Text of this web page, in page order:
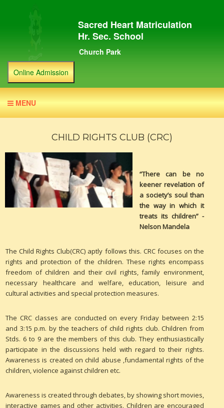
Sacred Heart Matriculation
Hr. Sec. School
Church Park
Online Admission
MENU
CHILD RIGHTS CLUB (CRC)
“There can be no
keener revelation of
a society’s soul than
the way in which it
treats its children” -
Nelson Mandela
The Child Rights Club(CRC) aptly follows this. CRC focuses on the
rights and protection of the children. These rights encompass
freedom of children and their civil rights, family environment,
necessary healthcare and welfare, education, leisure and
cultural activities and special protection measures.
The CRC classes are conducted on every Friday between 2:15
and 3:15 p.m. by the teachers of child rights club. Children from
Stds. 6 to 9 are the members of this club. They enthusiastically
participate in the discussions held with regard to their rights.
Awareness is created on child abuse ,fundamental rights of the
children, violence against children etc.
Awareness is created through debates, by showing short movies,
interactive games and other activities. Children are encouraged